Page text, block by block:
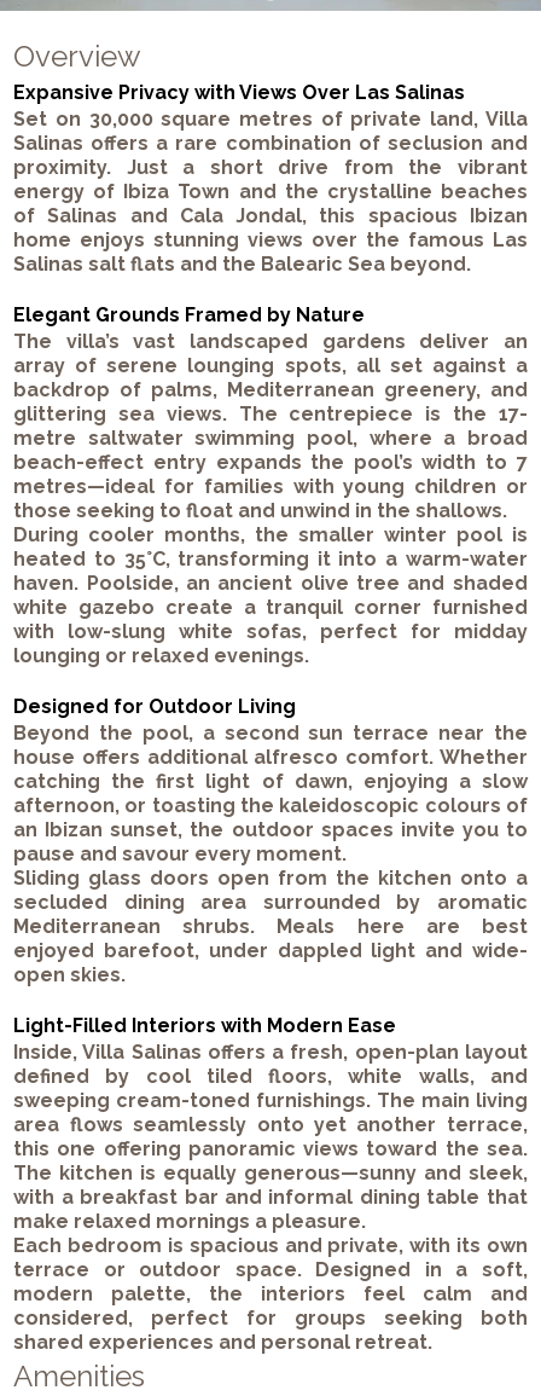
Overview
Expansive Privacy with Views Over Las Salinas
Set on 30,000 square metres of private land, Villa
Salinas offers a rare combination of seclusion and
proximity. Just a short drive from the vibrant
energy of Ibiza Town and the crystalline beaches
of Salinas and Cala Jondal, this spacious Ibizan
home enjoys stunning views over the famous Las
Salinas salt flats and the Balearic Sea beyond.
Elegant Grounds Framed by Nature
The villa’s vast landscaped gardens deliver an
array of serene lounging spots, all set against a
backdrop of palms, Mediterranean greenery, and
glittering sea views. The centrepiece is the 17-
metre saltwater swimming pool, where a broad
beach-effect entry expands the pool’s width to 7
metres—ideal for families with young children or
those seeking to float and unwind in the shallows.
During cooler months, the smaller winter pool is
heated to 35°C, transforming it into a warm-water
haven. Poolside, an ancient olive tree and shaded
white gazebo create a tranquil corner furnished
with low-slung white sofas, perfect for midday
lounging or relaxed evenings.
Designed for Outdoor Living
Beyond the pool, a second sun terrace near the
house offers additional alfresco comfort. Whether
catching the first light of dawn, enjoying a slow
afternoon, or toasting the kaleidoscopic colours of
an Ibizan sunset, the outdoor spaces invite you to
pause and savour every moment.
Sliding glass doors open from the kitchen onto a
secluded dining area surrounded by aromatic
Mediterranean shrubs. Meals here are best
enjoyed barefoot, under dappled light and wide-
open skies.
Light-Filled Interiors with Modern Ease
Inside, Villa Salinas offers a fresh, open-plan layout
defined by cool tiled floors, white walls, and
sweeping cream-toned furnishings. The main living
area flows seamlessly onto yet another terrace,
this one offering panoramic views toward the sea.
The kitchen is equally generous—sunny and sleek,
with a breakfast bar and informal dining table that
make relaxed mornings a pleasure.
Each bedroom is spacious and private, with its own
terrace or outdoor space. Designed in a soft,
modern palette, the interiors feel calm and
considered, perfect for groups seeking both
shared experiences and personal retreat.
Amenities